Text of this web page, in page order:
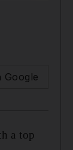
Google
a top